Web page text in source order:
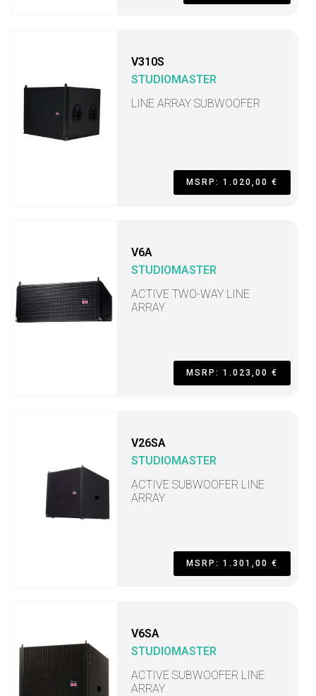
V310S
STUDIOMASTER
LINE ARRAY SUBWOOFER
MSRP: 1.020,00 €
V6A
STUDIOMASTER
ACTIVE TWO-WAY LINE
ARRAY
MSRP: 1.023,00 €
V26SA
STUDIOMASTER
ACTIVE SUBWOOFER LINE
ARRAY
MSRP: 1.301,00 €
V6SA
STUDIOMASTER
ACTIVE SUBWOOFER LINE
ARRAY